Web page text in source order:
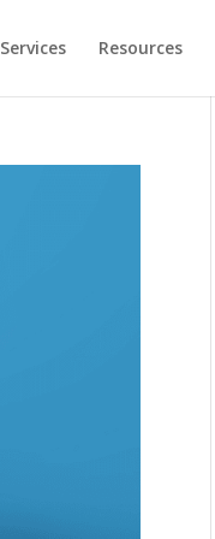
Services Resources